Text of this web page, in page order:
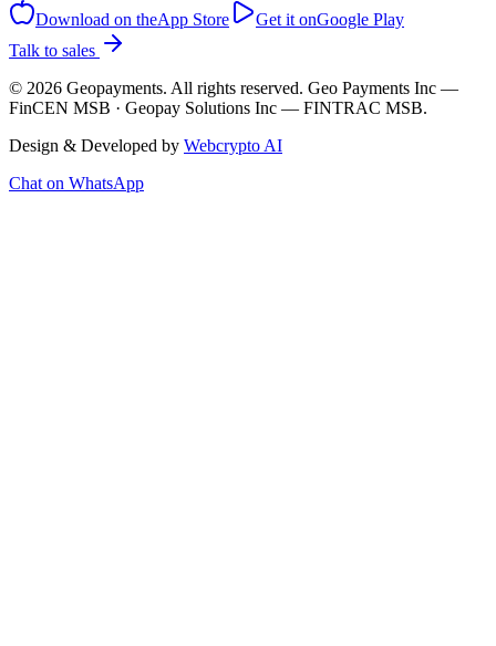
Download on theApp Store Get it onGoogle Play
Talk to sales
© 2026 Geopayments. All rights reserved. Geo Payments Inc —
FinCEN MSB · Geopay Solutions Inc — FINTRAC MSB.
Design & Developed by Webcrypto AI
Chat on WhatsApp